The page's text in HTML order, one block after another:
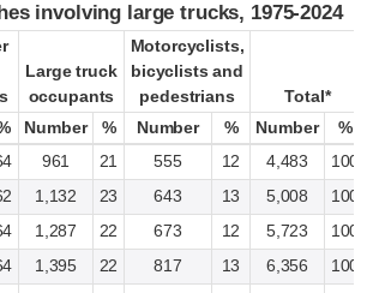
involving large trucks, 1975-2024
Large truck
occupants
Motorcyclists,
bicyclists and
pedestrians
Total*
Number % Number % Number
%
961 21 555 12 4,483
100
1,132 23 643 13 5,008
100
1,287 22 673 12 5,723
100
1,395 22 817 13 6,356
100
involving large trucks, 1975-2024
Large truck
occupants
Motorcyclists,
bicyclists and
pedestrians
Total*
Number % Number % Number %